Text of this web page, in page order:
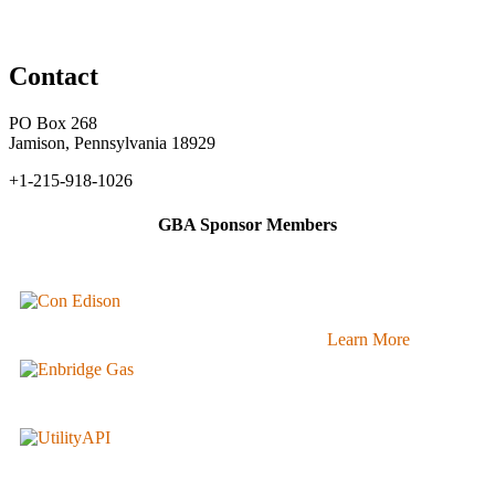
Contact
PO Box 268
Jamison, Pennsylvania 18929
+1-215-918-1026
GBA Sponsor Members
Learn More